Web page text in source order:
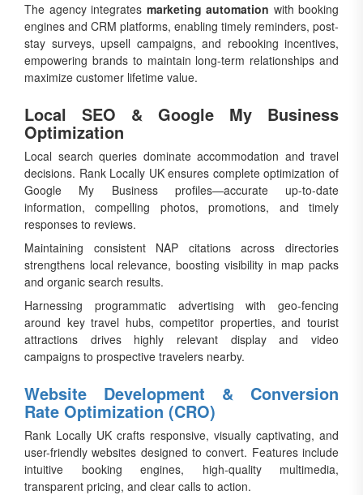
The agency integrates marketing automation with booking
engines and CRM platforms, enabling timely reminders, post-
stay surveys, upsell campaigns, and rebooking incentives,
empowering brands to maintain long-term relationships and
maximize customer lifetime value.
Local SEO & Google My Business
Optimization
Local search queries dominate accommodation and travel
decisions. Rank Locally UK ensures complete optimization of
Google My Business profiles—accurate up-to-date
information, compelling photos, promotions, and timely
responses to reviews.
Maintaining consistent NAP citations across directories
strengthens local relevance, boosting visibility in map packs
and organic search results.
Harnessing programmatic advertising with geo-fencing
around key travel hubs, competitor properties, and tourist
attractions drives highly relevant display and video
campaigns to prospective travelers nearby.
Website Development & Conversion
Rate Optimization (CRO)
Rank Locally UK crafts responsive, visually captivating, and
user-friendly websites designed to convert. Features include
intuitive booking engines, high-quality multimedia,
transparent pricing, and clear calls to action.